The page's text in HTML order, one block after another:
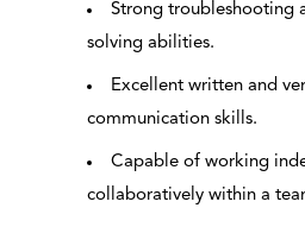
Strong troubleshooting
solving abilities.
Excellent written and
communication skills.
Capable of working
collaboratively within a